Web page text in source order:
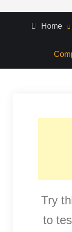
Home
Try
to